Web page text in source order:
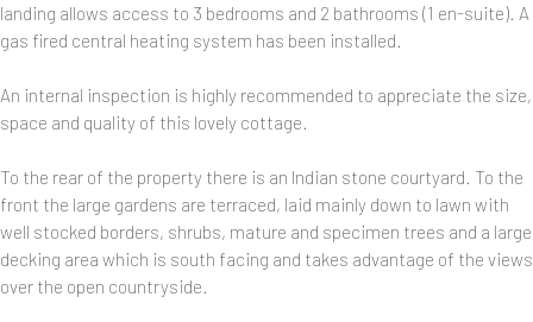
landing allows access to 3 bedrooms and 2 bathrooms (1 en-suite). A
gas fired central heating system has been installed.
An internal inspection is highly recommended to appreciate the size,
space and quality of this lovely cottage.
To the rear of the property there is an Indian stone courtyard. To the
front the large gardens are terraced, laid mainly down to lawn with
well stocked borders, shrubs, mature and specimen trees and a large
decking area which is south facing and takes advantage of the views
over the open countryside.